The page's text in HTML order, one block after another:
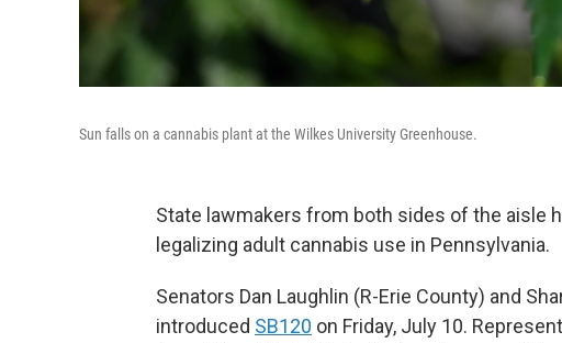
Sun falls on a cannabis plant at the Wilkes University Greenhouse.
State lawmakers from both sides of the aisle
legalizing adult cannabis use in Pennsylvania.
Senators Dan Laughlin (R-Erie County) and
introduced SB120 on Friday, July 10.